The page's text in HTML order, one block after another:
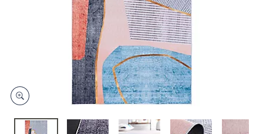
devices
to